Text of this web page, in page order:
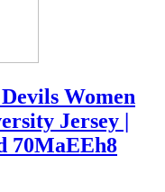
Women
Jersey |
70MaEEh8